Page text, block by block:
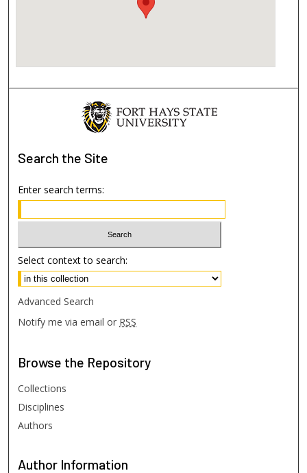
Search the Site
Enter search terms:
Select context to search:
Advanced Search
Notify me via email or RSS
Browse the Repository
Collections
Disciplines
Authors
Author Information